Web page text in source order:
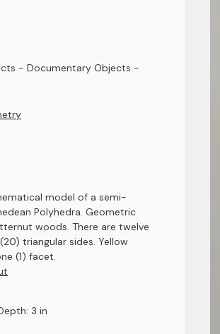
- Documentary Objects -
model of a semi-
Polyhedra. Geometric
woods. There are twelve
triangular sides. Yellow
(1) facet.
3 in